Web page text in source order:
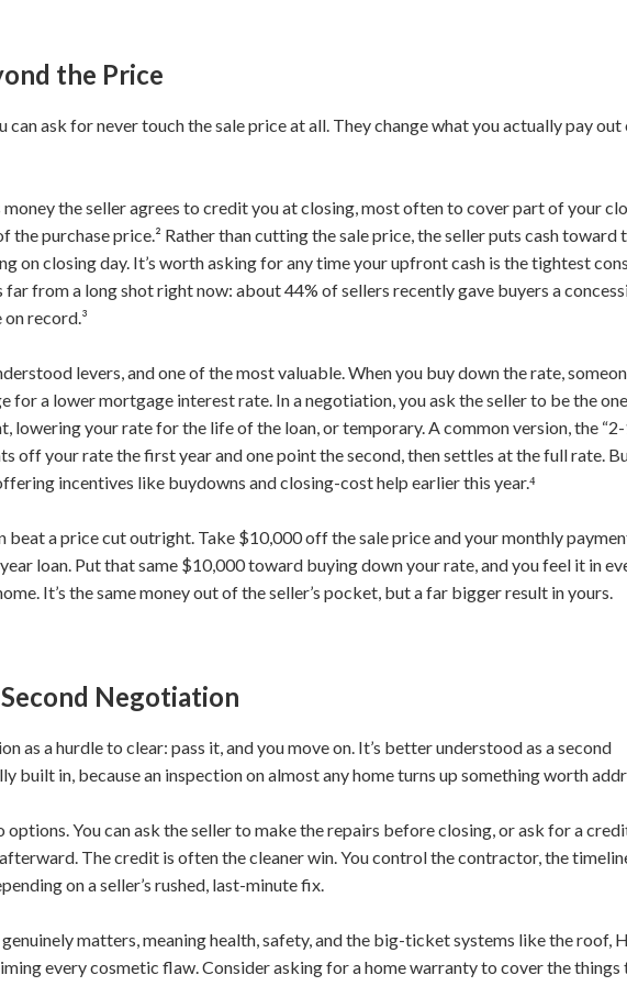
the Price
can ask for never touch the sale price at all. They change what you actually pay out
the seller agrees to credit you at closing, most often to cover part of your
the purchase price.² Rather than cutting the sale price, the seller puts cash toward
on closing day. It’s worth asking for any time your upfront cash is the tightest
far from a long shot right now: about 44% of sellers recently gave buyers a
record.³
levers, and one of the most valuable. When you buy down the rate,
for a lower mortgage interest rate. In a negotiation, you ask the seller to be the
lowering your rate for the life of the loan, or temporary. A common version, the “2-
off your rate the first year and one point the second, then settles at the full rate.
incentives like buydowns and closing-cost help earlier this year.⁴
beat a price cut outright. Take $10,000 off the sale price and your monthly
loan. Put that same $10,000 toward buying down your rate, and you feel it in
It’s the same money out of the seller’s pocket, but a far bigger result in yours.
Negotiation
as a hurdle to clear: pass it, and you move on. It’s better understood as a second
built in, because an inspection on almost any home turns up something worth
options. You can ask the seller to make the repairs before closing, or ask for a
The credit is often the cleaner win. You control the contractor, the
on a seller’s rushed, last-minute fix.
matters, meaning health, safety, and the big-ticket systems like the roof,
every cosmetic flaw. Consider asking for a home warranty to cover the things